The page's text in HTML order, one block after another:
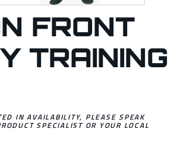
FRONT
TRAINING
IN AVAILABILITY, PLEASE SPEAK
SPECIALIST OR YOUR LOCAL